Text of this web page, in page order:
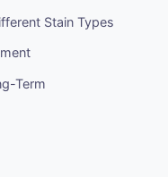
Stain Types
Term